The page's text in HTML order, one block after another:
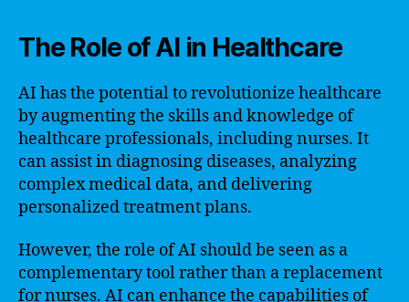
The Role of AI in Healthcare
AI has the potential to revolutionize healthcare
by augmenting the skills and knowledge of
healthcare professionals, including nurses. It
can assist in diagnosing diseases, analyzing
complex medical data, and delivering
personalized treatment plans.
However, the role of AI should be seen as a
complementary tool rather than a replacement
for nurses. AI can enhance the capabilities of